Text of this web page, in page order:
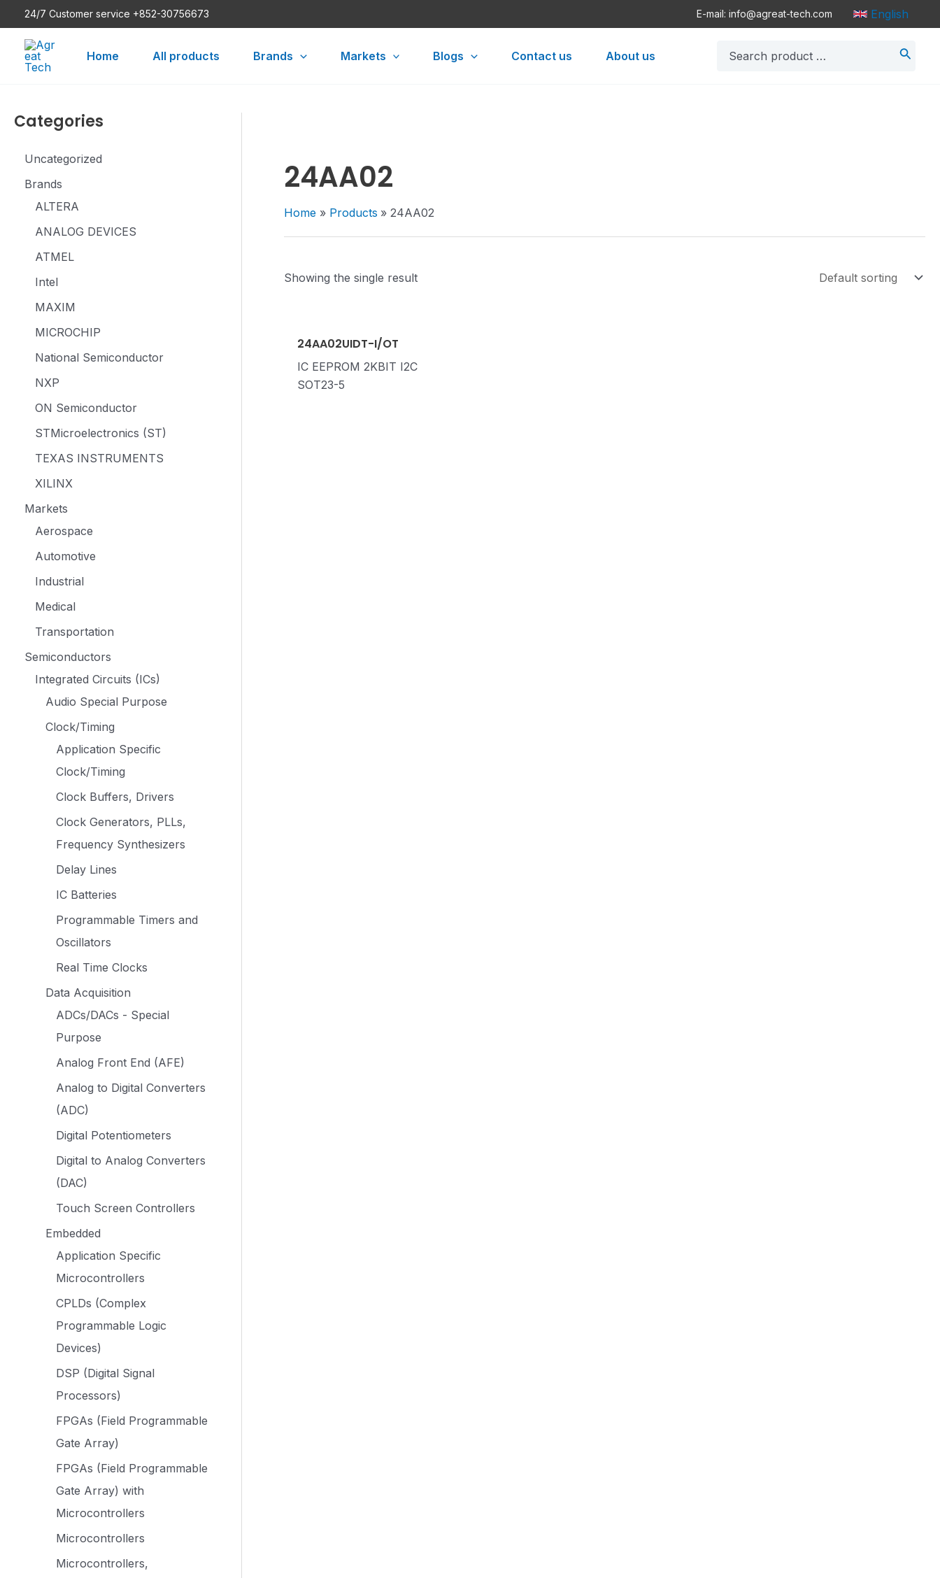
to
content
24/7 Customer service +852-30756673 E-mail: info@agreat-tech.com English
Home All products Brands Markets Blogs Contact us About us
for:
Categories
Uncategorized
Brands
ALTERA
ANALOG DEVICES
ATMEL
Intel
MAXIM
MICROCHIP
National Semiconductor
NXP
ON Semiconductor
STMicroelectronics (ST)
TEXAS INSTRUMENTS
XILINX
Markets
Aerospace
Automotive
Industrial
Medical
Transportation
Semiconductors
Integrated Circuits (ICs)
Audio Special Purpose
Clock/Timing
Application Specific
Clock/Timing
Clock Buffers, Drivers
Clock Generators, PLLs,
Frequency Synthesizers
Delay Lines
IC Batteries
Programmable Timers and
Oscillators
Real Time Clocks
Data Acquisition
ADCs/DACs - Special
Purpose
Analog Front End (AFE)
Analog to Digital Converters
(ADC)
Digital Potentiometers
Digital to Analog Converters
(DAC)
Touch Screen Controllers
Embedded
Application Specific
Microcontrollers
CPLDs (Complex
Programmable Logic
Devices)
DSP (Digital Signal
Processors)
FPGAs (Field Programmable
Gate Array)
FPGAs (Field Programmable
Gate Array) with
Microcontrollers
Microcontrollers
Microcontrollers,
24AA02
Home Products 24AA02
Showing the single result
24AA02UIDT-I/OT
IC EEPROM 2KBIT I2C
SOT23-5